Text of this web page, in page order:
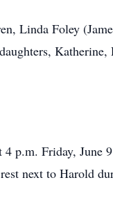
Linda Foley
p.m. Friday, June
next to Harold